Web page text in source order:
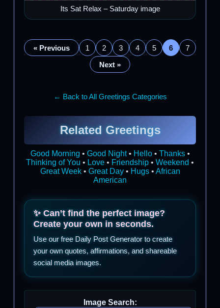
Its Sat Relax – Saturday image
« Previous 1 2 3 4 5 6
7
Next »
← Back to All Greetings Categories
Related Greetings
Good Morning • Good Night• Hello• Thanks•
Thinking of You • Love • Friendship • Weekend •
Great Week• Great Day• Hugs• African
American
✨ Can’t find the perfect image?
Create your own in seconds.
Use our free Daily Post Generator to create
your own quotes, affirmations, and shareable
social media images.
Image Search: